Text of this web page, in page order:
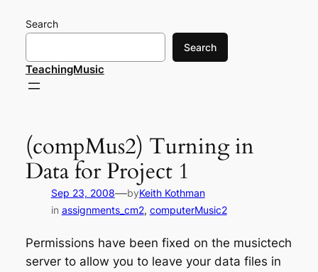
Search
Search
TeachingMusic
(compMus2) Turning in
Data for Project 1
Sep 23, 2008—byKeith Kothman
in assignments_cm2, computerMusic2
Permissions have been fixed on the musictech
server to allow you to leave your data files in